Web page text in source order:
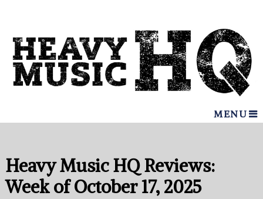
MENU
Heavy Music HQ Reviews:
Week of October 17, 2025